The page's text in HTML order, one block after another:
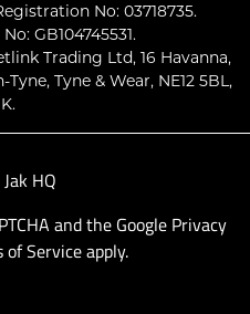
No: 03718735.
GB104745531.
Trading Ltd, 16 Havanna,
Tyne & Wear, NE12 5BL,
Jak HQ
and the Google Privacy
of Serviceapply.